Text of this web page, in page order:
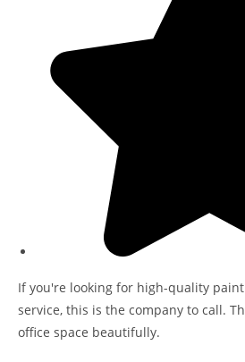
If you're looking for high-quality
service, this is the company to call.
office space beautifully.